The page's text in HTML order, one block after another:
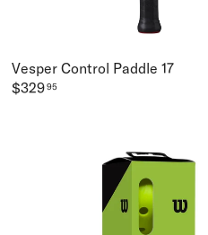
Vesper Control Paddle 17
$32995